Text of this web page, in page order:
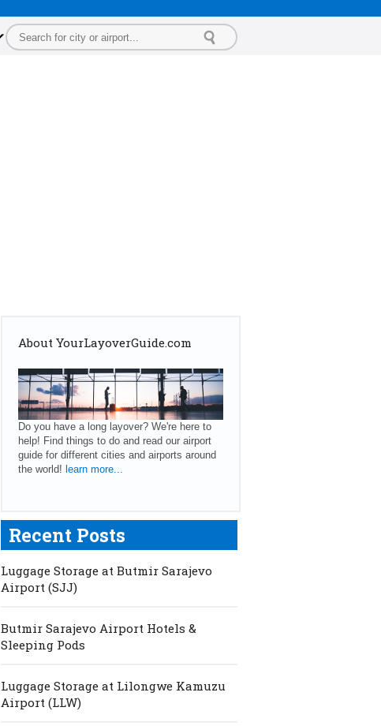
About YourLayoverGuide.com
Do you have a long layover? We're here to
help! Find things to do and read our airport
guide for different cities and airports around
the world! learn more...
Recent Posts
Luggage Storage at Butmir Sarajevo
Airport (SJJ)
Butmir Sarajevo Airport Hotels &
Sleeping Pods
Luggage Storage at Lilongwe Kamuzu
Airport (LLW)